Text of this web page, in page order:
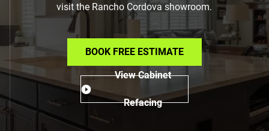
visit the Rancho Cordova showroom.
BOOK FREE ESTIMATE
View Cabinet
Refacing